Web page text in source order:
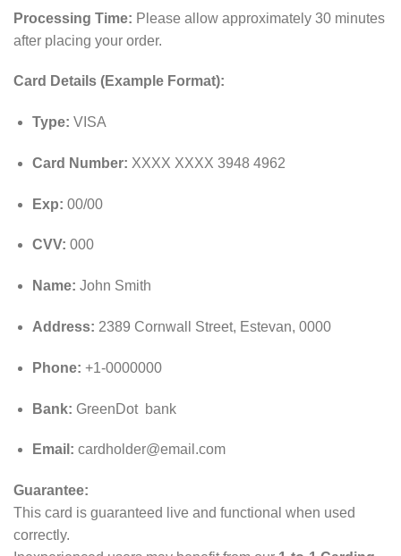
Processing Time: Please allow approximately 30 minutes
after placing your order.
Card Details (Example Format):
Type: VISA
Card Number: XXXX XXXX 3948 4962
Exp: 00/00
CVV: 000
Name: John Smith
Address: 2389 Cornwall Street, Estevan, 0000
Phone: +1-0000000
Bank: GreenDot bank
Email: cardholder@email.com
Guarantee:
This card is guaranteed live and functional when used
correctly.